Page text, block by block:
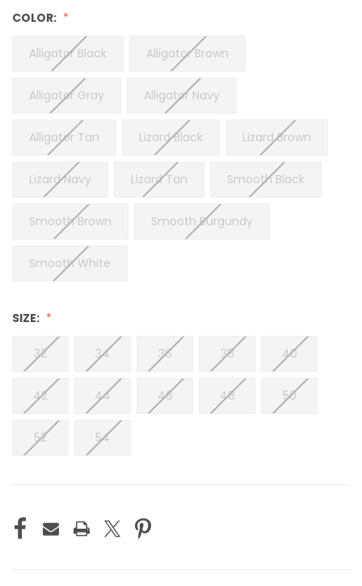
COLOR:
Alligator Black Alligator Brown
Alligator Gray Alligator Navy
Alligator Tan Lizard Black Lizard Brown
Lizard Navy Lizard Tan Smooth Black
Smooth Brown Smooth Burgundy
Smooth White
SIZE:
32 34 36 38 40
42 44 46 48 50
52 54
STOCK: